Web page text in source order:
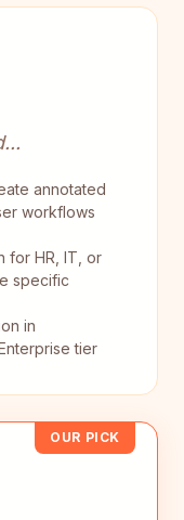
annotated
workflows
for HR, IT, or
specific
in
tier
OUR PICK